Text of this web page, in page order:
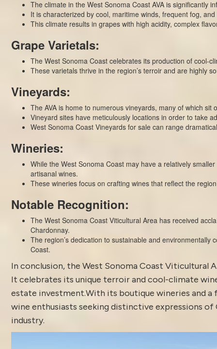
The climate in the West Sonoma Coast AVA is significantly
It is characterized by cool, maritime winds, frequent fog,
This climate results in grapes with high acidity, complex
Grape Varietals:
The West Sonoma Coast celebrates its production of cool-
These varietals thrive in the region’s terroir and are highly
Vineyards:
The AVA is home to numerous vineyards, many of which
Vineyard sites have meticulously locations in order to take
West Sonoma Coast Vineyards for sale can range
Wineries:
While the West Sonoma Coast may have a relatively
artisanal wines.
These wineries focus on crafting wines that reflect the
Notable Recognition:
The West Sonoma Coast Viticultural Area has received
Chardonnay.
The region’s dedication to sustainable and
Coast.
In conclusion, the West Sonoma Coast Viticultural
It celebrates its unique terroir and cool-climate
estate investment.With its boutique wineries and
wine enthusiasts seeking distinctive expressions of
industry.